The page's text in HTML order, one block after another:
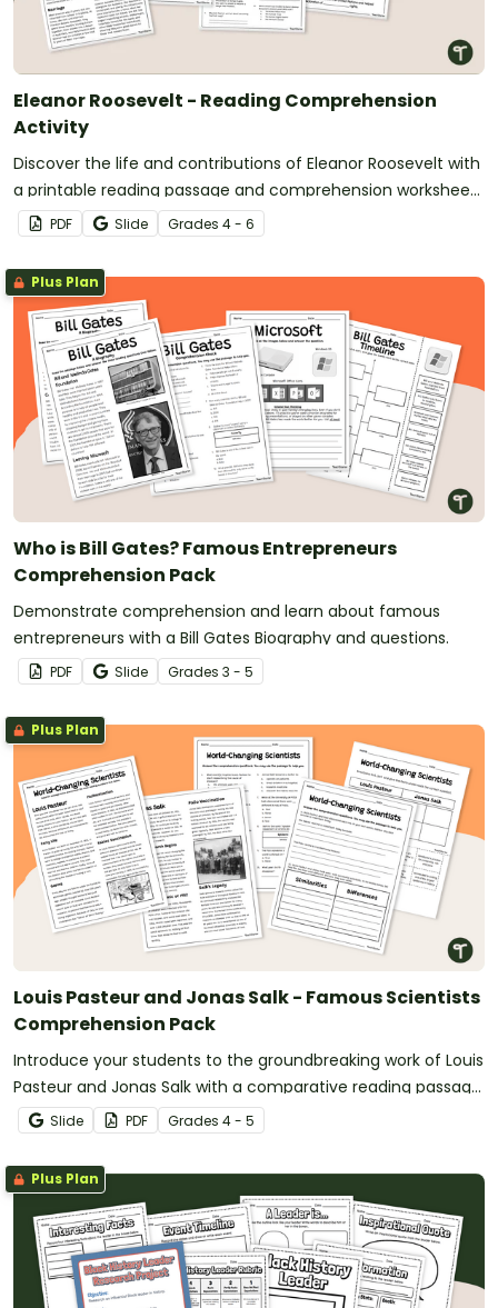
Eleanor Roosevelt - Reading Comprehension
Activity
Discover the life and contributions of Eleanor Roosevelt with
a printable reading passage and comprehension worksheet
pack.PDF Slide Grades 4 - 6
Plus Plan
Who is Bill Gates? Famous Entrepreneurs
Comprehension Pack
Demonstrate comprehension and learn about famous
entrepreneurs with a Bill Gates Biography and questions.
PDF Slide Grades 3 - 5
Plus Plan
Louis Pasteur and Jonas Salk - Famous Scientists
Comprehension Pack
Introduce your students to the groundbreaking work of Louis
Pasteur and Jonas Salk with a comparative reading passage
and comprehension questions.
Slide PDF Grades 4 - 5
Plus Plan